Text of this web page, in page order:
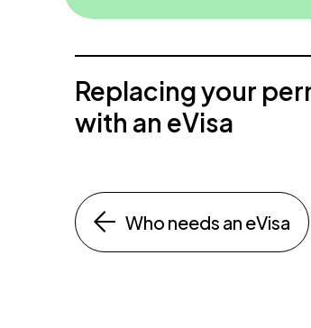
Replacing your
with an eVisa
Who needs an eVisa